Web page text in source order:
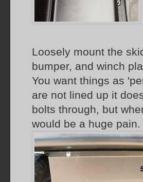
Loosely mount the
bumper, and winch
You want things as
are not lined up it
bolts through, but
would be a huge pain.